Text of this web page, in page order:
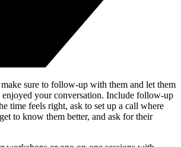
sure to follow-up with them and let them
your conversation. Include follow-up
time feels right, ask to set up a call where
to know them better, and ask for their